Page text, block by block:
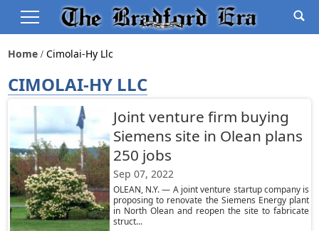
Home Cimolai-Hy Llc
CIMOLAI-HY LLC
Joint venture firm buying
Siemens site in Olean plans
250 jobs
Sep 07, 2022
OLEAN, N.Y. — A joint venture startup company is
proposing to renovate the Siemens Energy plant
in North Olean and reopen the site to fabricate
struct...